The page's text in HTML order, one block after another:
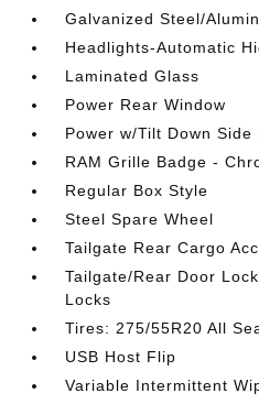
Galvanized Steel/
Headlights-Automatic
Laminated Glass
Power Rear Window
Power w/Tilt Down Side
RAM Grille Badge -
Regular Box Style
Steel Spare Wheel
Tailgate Rear Cargo
Tailgate/Rear Door
Locks
Tires: 275/55R20 All
USB Host Flip
Variable Intermittent